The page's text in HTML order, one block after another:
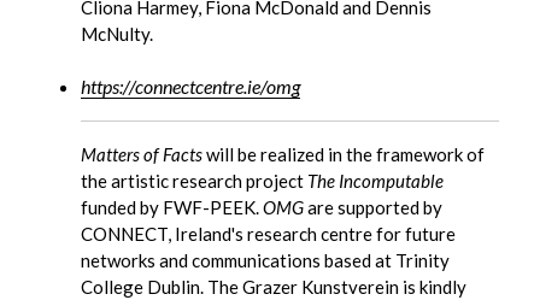
Cliona Harmey, Fiona McDonald and Dennis
McNulty.
https://connectcentre.ie/omg
Matters of Factswill be realized in the framework of
the artistic research project The Incomputable
funded by FWF-PEEK.OMGare supported by
CONNECT, Ireland's research centre for future
networks and communications based at Trinity
College Dublin. The Grazer Kunstverein is kindly